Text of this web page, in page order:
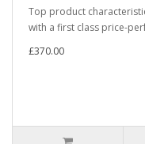
Top product
with a first class price-
£370.00